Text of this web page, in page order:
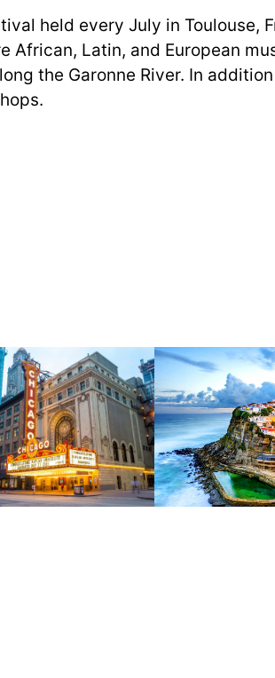
held every July in
African, Latin, and European
the Garonne River. In